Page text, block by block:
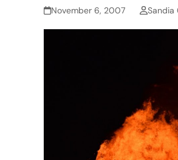
November 6, 2007 Sandia